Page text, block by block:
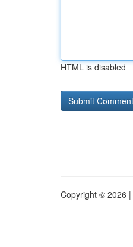
HTML is disabled
Copyright © 2026 |